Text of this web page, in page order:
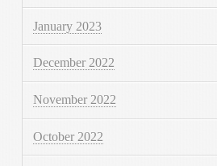
January 2023
December 2022
November 2022
October 2022